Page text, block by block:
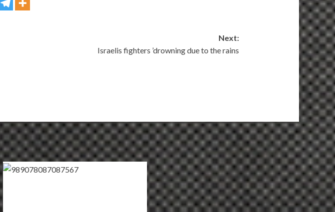
Next:
Israelis fighters ’drowning due to the rains